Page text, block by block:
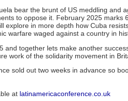
bear the brunt of US meddling and
to oppose it. February 2025 marks
explore in more depth how Cuba
warfare waged against a country in
and together lets make another
work of the solidarity movement in
sold out two weeks in advance so
at latinamericaconference.co.uk